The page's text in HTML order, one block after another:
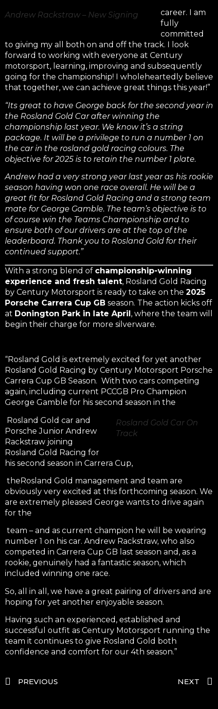
Andrew Rackstraw – New Signing
career. I am
fully
committed
to giving my all both on and off the track. I look
forward to working with everyone at Century
motorsport, learning, improving and subsequently
going for the championship! I wholeheartedly believe
that together, we can achieve great things this year!”
“Its great to have George back for the second year in
the Rosland Gold Car after winning the
championship last year. We know it’s a string
package. It will be a privilege to run a number 1 on
the car in the rosland gold racing colours. The
objective for 2025 is to retain the number 1 plate.
Andrew had a very strong year last year as his rookie
season having won one race overall. He will be a
great fit for Rosland Gold Racing and a strong team
mate for George Gamble. The team’s objective is to
of course win the Teams Championship and to
ensure both of our drivers are at the top of the
leaderboard. Thank you to Rosland Gold for their
continued support.”
With a strong blend of championship-winning
experience and fresh talent, Rosland Gold Racing
by Century Motorsport is ready to take on the 2025
Porsche Carrera Cup GB season. The action kicks off
at Donington Park in late April, where the team will
begin their charge for more silverware.
“Rosland Gold is extremely excited for yet another
Rosland Gold Racing by Century Motorsport Porsche
Carrera Cup GB Season. With two cars competing
again, including current PCCGB Pro Champion
George Gamble for his second season in the
Rosland Gold Car On
Track
Rosland Gold car and
Porsche Junior Andrew
Rackstraw joining
Rosland Gold Racing for
his second season in Carrera Cup,
theRosland Gold management and team are
obviously very excited at this forthcoming season. We
are extremely pleased George wants to drive again
for the
team – and as current champion he will be wearing
number 1 on his car. Andrew Rackstraw, who also
competed in Carrera Cup GB last season and, as a
rookie, genuinely had a fantastic season, which
included winning one race.
So, all in all, we have a great pairing of drivers and are
hoping for yet another enjoyable season.
Having such an experienced, established and
successful outfit as Century Motorsport running the
team it continues to give Rosland Gold both
confidence and comfort for our 4th season.”
PREVIOUS NEXT